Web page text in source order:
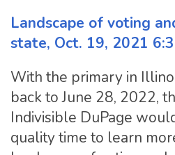
Landscape of voting
state, Oct. 19, 2021
With the primary in
back to June 28, 2022,
Indivisible DuPage
quality time to learn